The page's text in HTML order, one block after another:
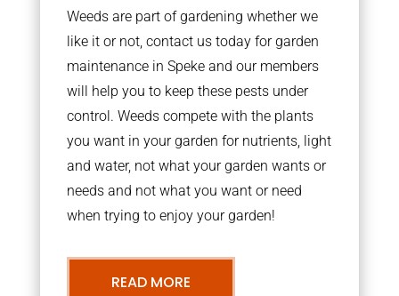
Weeds are part of gardening whether we
like it or not, contact us today for garden
maintenance in Speke and our members
will help you to keep these pests under
control. Weeds compete with the plants
you want in your garden for nutrients, light
and water, not what your garden wants or
needs and not what you want or need
when trying to enjoy your garden!
READ MORE